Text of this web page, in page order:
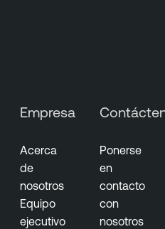
Empresa
Acerca
de
nosotros
Equipo
ejecutivo
Ponerse
en
contacto
con
nosotros